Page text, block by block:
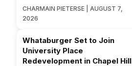
CHARMAIN PIETERSE | AUGUST 7,
2026
Whataburger Set to Join
University Place
Redevelopment in Chapel Hill